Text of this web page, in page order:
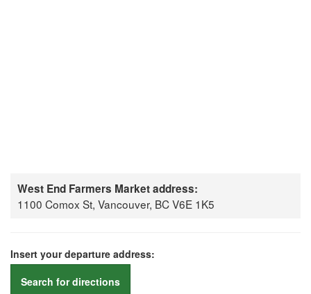
West End Farmers Market address:
1100 Comox St, Vancouver, BC V6E 1K5
Insert your departure address:
Search for directions